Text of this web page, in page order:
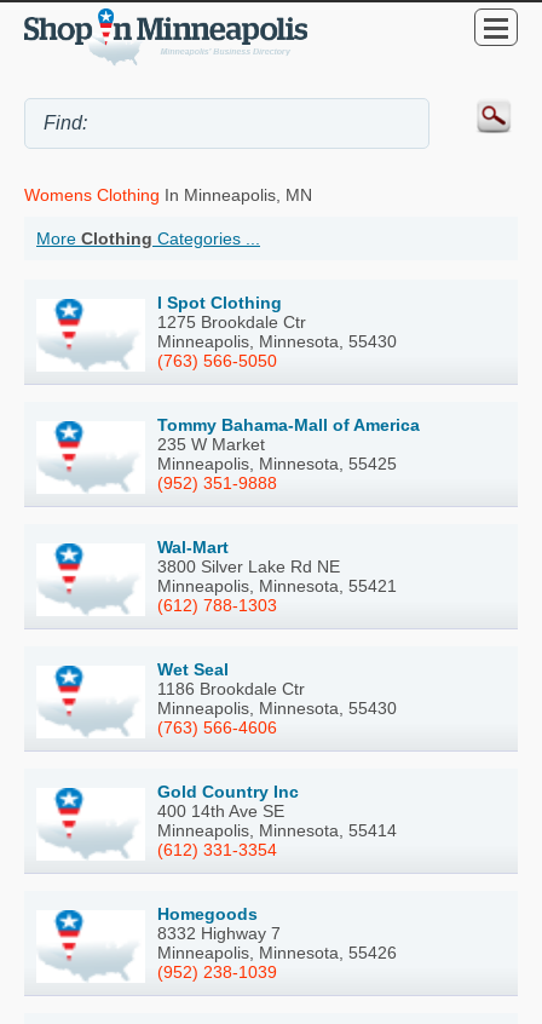
Womens Clothing In Minneapolis, MN
More Clothing Categories ...
I Spot Clothing
1275 Brookdale Ctr
Minneapolis, Minnesota, 55430
(763) 566-5050
Tommy Bahama-Mall of America
235 W Market
Minneapolis, Minnesota, 55425
(952) 351-9888
Wal-Mart
3800 Silver Lake Rd NE
Minneapolis, Minnesota, 55421
(612) 788-1303
Wet Seal
1186 Brookdale Ctr
Minneapolis, Minnesota, 55430
(763) 566-4606
Gold Country Inc
400 14th Ave SE
Minneapolis, Minnesota, 55414
(612) 331-3354
Homegoods
8332 Highway 7
Minneapolis, Minnesota, 55426
(952) 238-1039